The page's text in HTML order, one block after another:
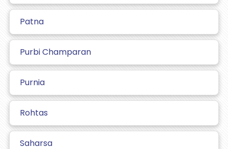
Patna
Purbi Champaran
Purnia
Rohtas
Saharsa